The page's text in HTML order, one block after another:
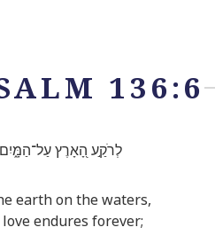
136:6
לְרֹקַ֣ע הָ֭אָרֶץ עַל־הַמָּ֑יִם
earth on the waters,
endures forever;